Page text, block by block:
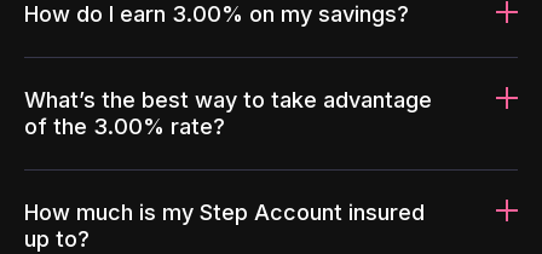
How do I earn 3.00% on my savings?
What’s the best way to take advantage
of the 3.00% rate?
How much is my Step Account insured
up to?